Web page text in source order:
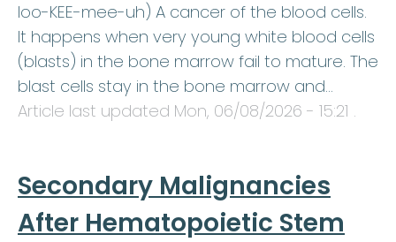
loo-KEE-mee-uh) A cancer of the blood cells.
It happens when very young white blood cells
(blasts) in the bone marrow fail to mature. The
blast cells stay in the bone marrow and…
Article last updated Mon, 06/08/2026 - 15:21 .
Secondary Malignancies
After Hematopoietic Stem